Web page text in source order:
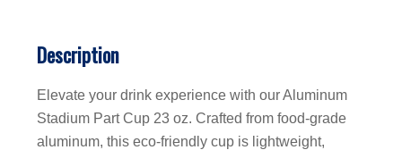
Description
Elevate your drink experience with our Aluminum
Stadium Part Cup 23 oz. Crafted from food-grade
aluminum, this eco-friendly cup is lightweight,